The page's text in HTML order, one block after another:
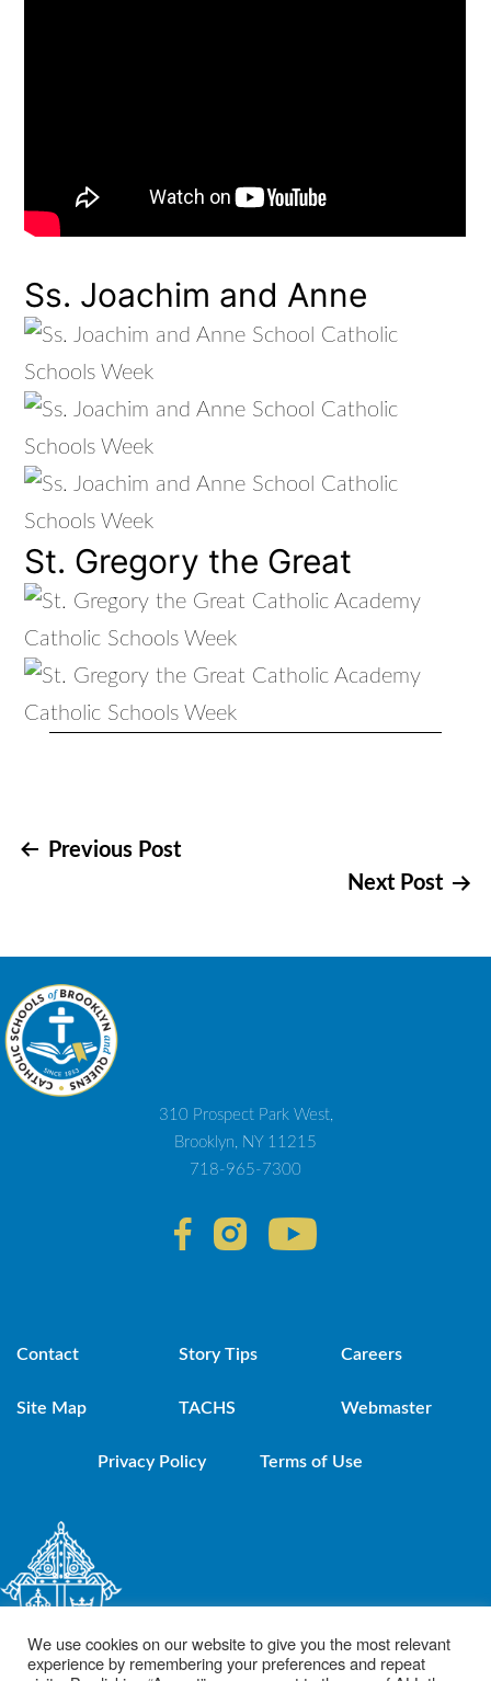
Ss. Joachim and Anne
St. Gregory the Great
Post
Previous Post
Next Post
310 Prospect Park West,
Brooklyn, NY 11215
718-965-7300
Contact Story Tips Careers
Site Map TACHS Webmaster
Privacy Policy Terms of Use
We use cookies on our website to give you the most relevant
experience by remembering your preferences and repeat